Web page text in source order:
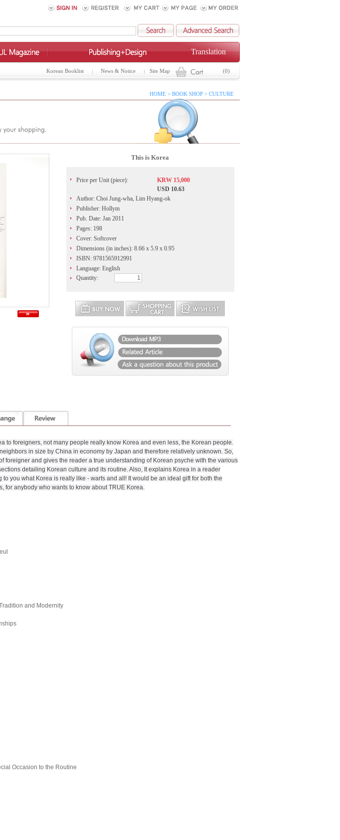
Translation
Korean Booklist News & Notice Site Map (0)
HOME > BOOK SHOP > CULTURE
This is Korea
Price per Unit (piece):
KRW 15,000
USD 10.63
Author: Choi Jung-wha, Lim Hyang-ok
Publisher: Hollym
Pub. Date: Jan 2011
Pages: 198
Cover: Softcover
Dimensions (in inches): 8.66 x 5.9 x 0.95
ISBN: 9781565912991
Language: English
Quantity:
to foreigners, not many people really know Korea and even less, the Korean people.
in size by China in economy by Japan and therefore relatively unknown. So,
foreigner and gives the reader a true understanding of Korean psyche with the various
detailing Korean culture and its routine. Also, It explains Korea in a reader
you what Korea is really like - warts and all! It would be an ideal gift for both the
for anybody who wants to know about TRUE Korea.
and Modernity
Occasion to the Routine